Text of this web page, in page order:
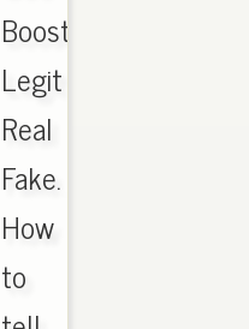
Boost
Legit
Real
Fake.
How
to